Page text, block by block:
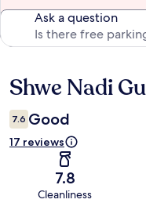
Ask a question
Reviews
Shwe Nadi
7.6 Good
17 reviews
7.8
Cleanliness